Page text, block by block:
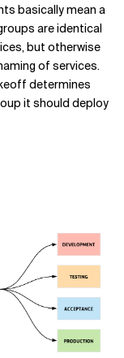
basically mean a
are identical
but otherwise
of services.
determines
it should deploy